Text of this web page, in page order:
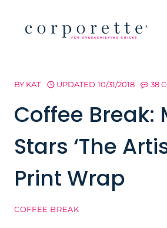
BY KAT UPDATED 10/31/2018 38
Coffee Break:
Stars ‘The
Print Wrap
COFFEE BREAK